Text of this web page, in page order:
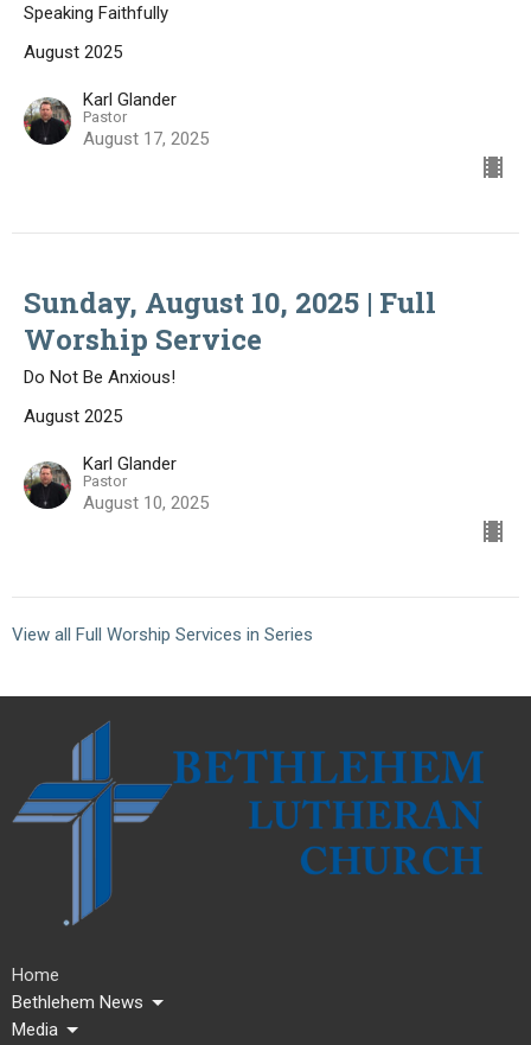
Speaking Faithfully
August 2025
Karl Glander
Pastor
August 17, 2025
Sunday, August 10, 2025 | Full
Worship Service
Do Not Be Anxious!
August 2025
Karl Glander
Pastor
August 10, 2025
View all Full Worship Services in Series
Home
Bethlehem News
Media